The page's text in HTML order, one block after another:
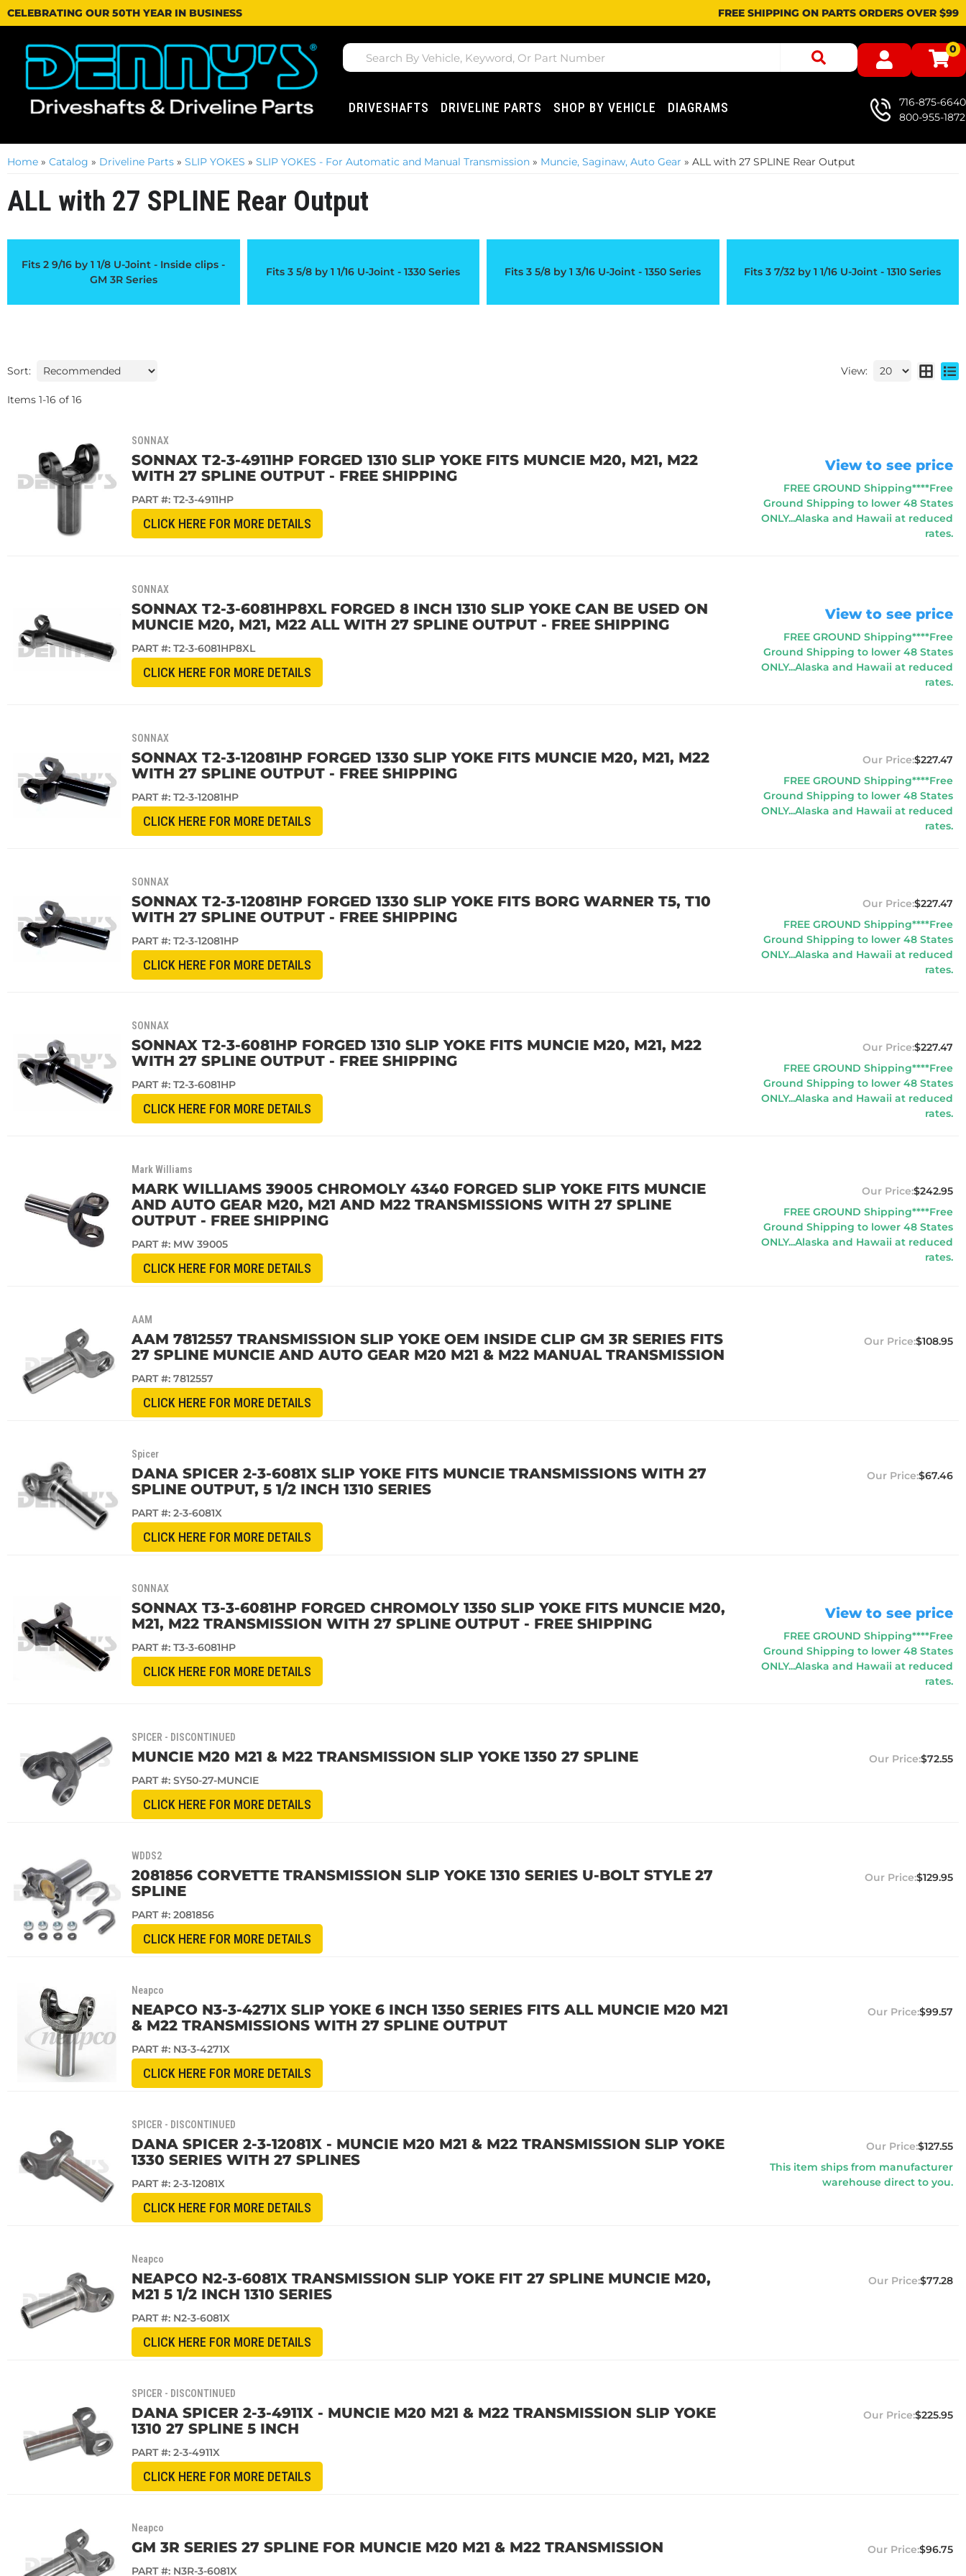
CELEBRATING OUR 50TH YEAR IN BUSINESS FREE SHIPPING ON PARTS ORDERS OVER $99
0
DRIVESHAFTS DRIVELINE PARTS SHOP BY VEHICLE DIAGRAMS
716-875-6640
800-955-1872
Home » Catalog » Driveline Parts » SLIP YOKES » SLIP YOKES - For Automatic and Manual Transmission » Muncie, Saginaw, Auto Gear » ALL with 27 SPLINE Rear Output
ALL with 27 SPLINE Rear Output
Fits 2 9/16 by 1 1/8 U-Joint - Inside clips -
GM 3R Series
Fits 3 5/8 by 1 1/16 U-Joint - 1330 Series Fits 3 5/8 by 1 3/16 U-Joint - 1350 Series Fits 3 7/32 by 1 1/16 U-Joint - 1310 Series
Sort: View:
Items 1-16 of 16
SONNAX
SONNAX T2-3-4911HP FORGED 1310 SLIP YOKE FITS MUNCIE M20, M21, M22
WITH 27 SPLINE OUTPUT - FREE SHIPPING
PART #: T2-3-4911HP
CLICK HERE FOR MORE DETAILS
View to see price
FREE GROUND Shipping****Free
Ground Shipping to lower 48 States
ONLY...Alaska and Hawaii at reduced
rates.
SONNAX
SONNAX T2-3-6081HP8XL FORGED 8 INCH 1310 SLIP YOKE CAN BE USED ON
MUNCIE M20, M21, M22 ALL WITH 27 SPLINE OUTPUT - FREE SHIPPING
PART #: T2-3-6081HP8XL
CLICK HERE FOR MORE DETAILS
View to see price
FREE GROUND Shipping****Free
Ground Shipping to lower 48 States
ONLY...Alaska and Hawaii at reduced
rates.
SONNAX
SONNAX T2-3-12081HP FORGED 1330 SLIP YOKE FITS MUNCIE M20, M21, M22
WITH 27 SPLINE OUTPUT - FREE SHIPPING
PART #: T2-3-12081HP
CLICK HERE FOR MORE DETAILS
$227.47
FREE GROUND Shipping****Free
Ground Shipping to lower 48 States
ONLY...Alaska and Hawaii at reduced
rates.
SONNAX
SONNAX T2-3-12081HP FORGED 1330 SLIP YOKE FITS BORG WARNER T5, T10
WITH 27 SPLINE OUTPUT - FREE SHIPPING
PART #: T2-3-12081HP
CLICK HERE FOR MORE DETAILS
$227.47
FREE GROUND Shipping****Free
Ground Shipping to lower 48 States
ONLY...Alaska and Hawaii at reduced
rates.
SONNAX
SONNAX T2-3-6081HP FORGED 1310 SLIP YOKE FITS MUNCIE M20, M21, M22
WITH 27 SPLINE OUTPUT - FREE SHIPPING
PART #: T2-3-6081HP
CLICK HERE FOR MORE DETAILS
$227.47
FREE GROUND Shipping****Free
Ground Shipping to lower 48 States
ONLY...Alaska and Hawaii at reduced
rates.
Mark Williams
MARK WILLIAMS 39005 CHROMOLY 4340 FORGED SLIP YOKE FITS MUNCIE
AND AUTO GEAR M20, M21 AND M22 TRANSMISSIONS WITH 27 SPLINE
OUTPUT - FREE SHIPPING
PART #: MW 39005
CLICK HERE FOR MORE DETAILS
$242.95
FREE GROUND Shipping****Free
Ground Shipping to lower 48 States
ONLY...Alaska and Hawaii at reduced
rates.
AAM
AAM 7812557 TRANSMISSION SLIP YOKE OEM INSIDE CLIP GM 3R SERIES FITS
27 SPLINE MUNCIE AND AUTO GEAR M20 M21 & M22 MANUAL TRANSMISSION
PART #: 7812557
CLICK HERE FOR MORE DETAILS
$108.95
Spicer
DANA SPICER 2-3-6081X SLIP YOKE FITS MUNCIE TRANSMISSIONS WITH 27
SPLINE OUTPUT, 5 1/2 INCH 1310 SERIES
PART #: 2-3-6081X
CLICK HERE FOR MORE DETAILS
$67.46
SONNAX
SONNAX T3-3-6081HP FORGED CHROMOLY 1350 SLIP YOKE FITS MUNCIE M20,
M21, M22 TRANSMISSION WITH 27 SPLINE OUTPUT - FREE SHIPPING
PART #: T3-3-6081HP
CLICK HERE FOR MORE DETAILS
View to see price
FREE GROUND Shipping****Free
Ground Shipping to lower 48 States
ONLY...Alaska and Hawaii at reduced
rates.
SPICER - DISCONTINUED
MUNCIE M20 M21 & M22 TRANSMISSION SLIP YOKE 1350 27 SPLINE
PART #: SY50-27-MUNCIE
CLICK HERE FOR MORE DETAILS
$72.55
WDDS2
2081856 CORVETTE TRANSMISSION SLIP YOKE 1310 SERIES U-BOLT STYLE 27
SPLINE
PART #: 2081856
CLICK HERE FOR MORE DETAILS
$129.95
Neapco
NEAPCO N3-3-4271X SLIP YOKE 6 INCH 1350 SERIES FITS ALL MUNCIE M20 M21
& M22 TRANSMISSIONS WITH 27 SPLINE OUTPUT
PART #: N3-3-4271X
CLICK HERE FOR MORE DETAILS
$99.57
SPICER - DISCONTINUED
DANA SPICER 2-3-12081X - MUNCIE M20 M21 & M22 TRANSMISSION SLIP YOKE
1330 SERIES WITH 27 SPLINES
PART #: 2-3-12081X
CLICK HERE FOR MORE DETAILS
$127.55
This item ships from manufacturer
warehouse direct to you.
Neapco
NEAPCO N2-3-6081X TRANSMISSION SLIP YOKE FIT 27 SPLINE MUNCIE M20,
M21 5 1/2 INCH 1310 SERIES
PART #: N2-3-6081X
CLICK HERE FOR MORE DETAILS
$77.28
SPICER - DISCONTINUED
DANA SPICER 2-3-4911X - MUNCIE M20 M21 & M22 TRANSMISSION SLIP YOKE
1310 27 SPLINE 5 INCH
PART #: 2-3-4911X
CLICK HERE FOR MORE DETAILS
$225.95
Neapco
GM 3R SERIES 27 SPLINE FOR MUNCIE M20 M21 & M22 TRANSMISSION
PART #: N3R-3-6081X
$96.75